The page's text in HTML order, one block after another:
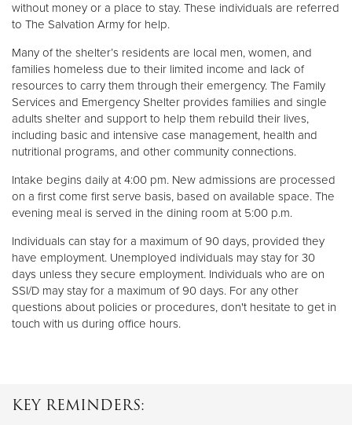
without money or a place to stay. These individuals are referred
to The Salvation Army for help.
Many of the shelter’s residents are local men, women, and
families homeless due to their limited income and lack of
resources to carry them through their emergency. The Family
Services and Emergency Shelter provides families and single
adults shelter and support to help them rebuild their lives,
including basic and intensive case management, health and
nutritional programs, and other community connections.
Intake begins daily at 4:00 pm. New admissions are processed
on a first come first serve basis, based on available space. The
evening meal is served in the dining room at 5:00 p.m.
Individuals can stay for a maximum of 90 days, provided they
have employment. Unemployed individuals may stay for 30
days unless they secure employment. Individuals who are on
SSI/D may stay for a maximum of 90 days. For any other
questions about policies or procedures, don't hesitate to get in
touch with us during office hours.
KEY REMINDERS: